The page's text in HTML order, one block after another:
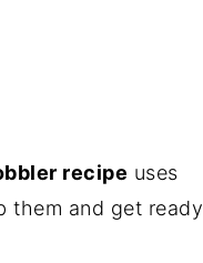
recipe uses
them and get ready